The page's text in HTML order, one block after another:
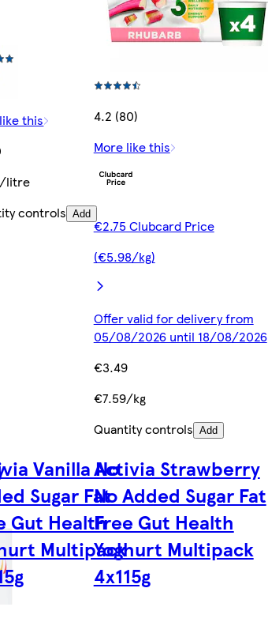
this
litre
controls Add
4.2 (80)
More like this
€2.75 Clubcard Price
(€5.98/kg)
Offer valid for delivery from
05/08/2026 until 18/08/2026
€3.49
€7.59/kg
Quantity controls Add
Vanilla No
Sugar Fat
Gut Health
Multipack
Activia Strawberry
No Added Sugar Fat
Free Gut Health
Yoghurt Multipack
4x115g